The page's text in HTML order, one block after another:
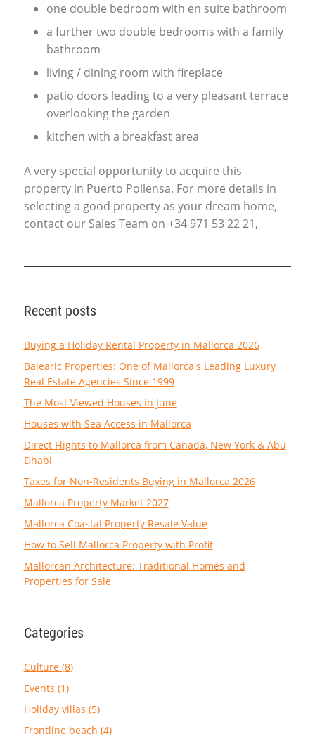
one double bedroom with en suite bathroom
a further two double bedrooms with a family
bathroom
living / dining room with fireplace
patio doors leading to a very pleasant terrace
overlooking the garden
kitchen with a breakfast area
A very special opportunity to acquire this
property in Puerto Pollensa. For more details in
selecting a good property as your dream home,
contact our Sales Team on +34 971 53 22 21,
Recent posts
Buying a Holiday Rental Property in Mallorca 2026
Balearic Properties: One of Mallorca's Leading Luxury
Real Estate Agencies Since 1999
The Most Viewed Houses in June
Houses with Sea Access in Mallorca
Direct Flights to Mallorca from Canada, New York & Abu
Dhabi
Taxes for Non-Residents Buying in Mallorca 2026
Mallorca Property Market 2027
Mallorca Coastal Property Resale Value
How to Sell Mallorca Property with Profit
Mallorcan Architecture: Traditional Homes and
Properties for Sale
Categories
Culture (8)
Events (1)
Holiday villas (5)
Frontline beach (4)